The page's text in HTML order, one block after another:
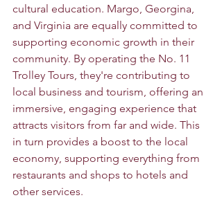
cultural education. Margo, Georgina,
and Virginia are equally committed to
supporting economic growth in their
community. By operating the No. 11
Trolley Tours, they're contributing to
local business and tourism, offering an
immersive, engaging experience that
attracts visitors from far and wide. This
in turn provides a boost to the local
economy, supporting everything from
restaurants and shops to hotels and
other services.